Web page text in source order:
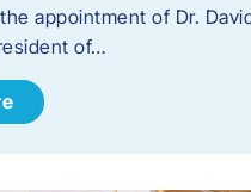
appointment of Dr.
of…